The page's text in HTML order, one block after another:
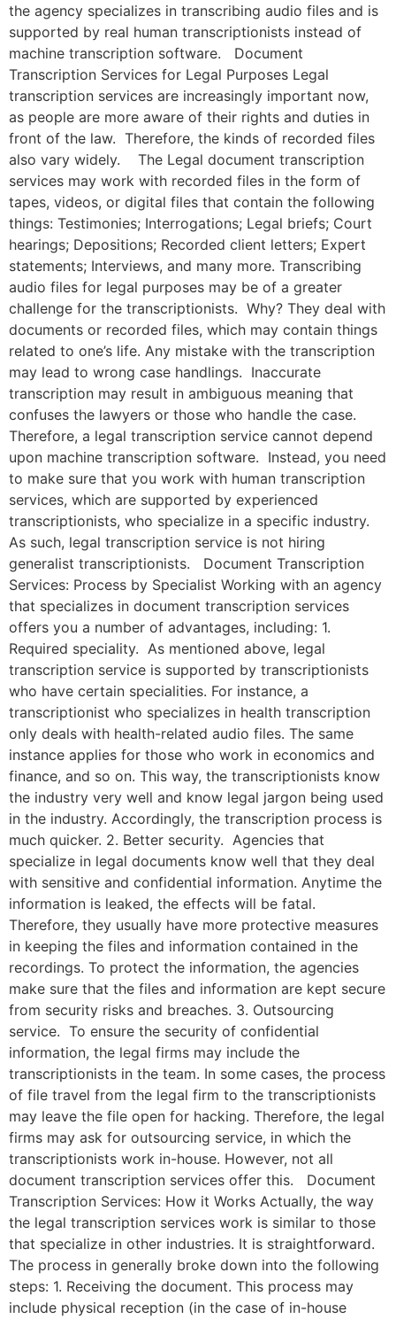
the agency specializes in transcribing audio files and is
supported by real human transcriptionists instead of
machine transcription software. Document
Transcription Services for Legal Purposes Legal
transcription services are increasingly important now,
as people are more aware of their rights and duties in
front of the law. Therefore, the kinds of recorded files
also vary widely. The Legal document transcription
services may work with recorded files in the form of
tapes, videos, or digital files that contain the following
things: Testimonies; Interrogations; Legal briefs; Court
hearings; Depositions; Recorded client letters; Expert
statements; Interviews, and many more. Transcribing
audio files for legal purposes may be of a greater
challenge for the transcriptionists. Why? They deal with
documents or recorded files, which may contain things
related to one’s life. Any mistake with the transcription
may lead to wrong case handlings. Inaccurate
transcription may result in ambiguous meaning that
confuses the lawyers or those who handle the case.
Therefore, a legal transcription service cannot depend
upon machine transcription software. Instead, you need
to make sure that you work with human transcription
services, which are supported by experienced
transcriptionists, who specialize in a specific industry.
As such, legal transcription service is not hiring
generalist transcriptionists. Document Transcription
Services: Process by Specialist Working with an agency
that specializes in document transcription services
offers you a number of advantages, including: 1.
Required speciality. As mentioned above, legal
transcription service is supported by transcriptionists
who have certain specialities. For instance, a
transcriptionist who specializes in health transcription
only deals with health-related audio files. The same
instance applies for those who work in economics and
finance, and so on. This way, the transcriptionists know
the industry very well and know legal jargon being used
in the industry. Accordingly, the transcription process is
much quicker. 2. Better security. Agencies that
specialize in legal documents know well that they deal
with sensitive and confidential information. Anytime the
information is leaked, the effects will be fatal.
Therefore, they usually have more protective measures
in keeping the files and information contained in the
recordings. To protect the information, the agencies
make sure that the files and information are kept secure
from security risks and breaches. 3. Outsourcing
service. To ensure the security of confidential
information, the legal firms may include the
transcriptionists in the team. In some cases, the process
of file travel from the legal firm to the transcriptionists
may leave the file open for hacking. Therefore, the legal
firms may ask for outsourcing service, in which the
transcriptionists work in-house. However, not all
document transcription services offer this. Document
Transcription Services: How it Works Actually, the way
the legal transcription services work is similar to those
that specialize in other industries. It is straightforward.
The process in generally broke down into the following
steps: 1. Receiving the document. This process may
include physical reception (in the case of in-house